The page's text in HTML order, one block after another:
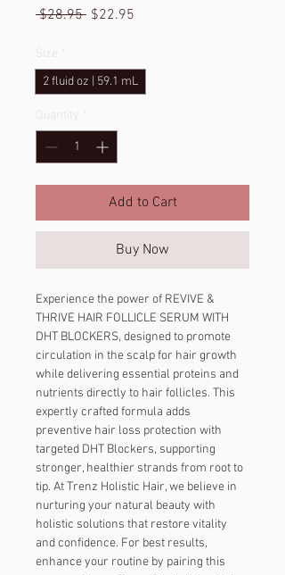
$28.95 Regular
$22.95
Size
*
2 fluid oz | 59.1 mL
Quantity *
Add to Cart
Buy Now
Experience the power of REVIVE &
THRIVE HAIR FOLLICLE SERUM WITH
DHT BLOCKERS, designed to promote
circulation in the scalp for hair growth
while delivering essential proteins and
nutrients directly to hair follicles. This
expertly crafted formula adds
preventive hair loss protection with
targeted DHT Blockers, supporting
stronger, healthier strands from root to
tip. At Trenz Holistic Hair, we believe in
nurturing your natural beauty with
holistic solutions that restore vitality
and confidence. For best results,
enhance your routine by pairing this